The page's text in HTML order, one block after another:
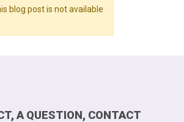
blog post is not available
A QUESTION, CONTACT